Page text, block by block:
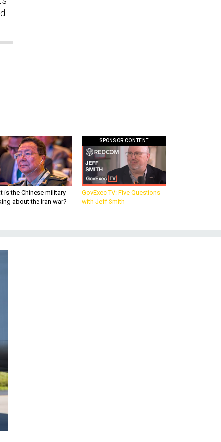
is the Chinese military
about the Iran war?
SPONSOR CONTENT
GovExec TV: Five Questions
with Jeff Smith